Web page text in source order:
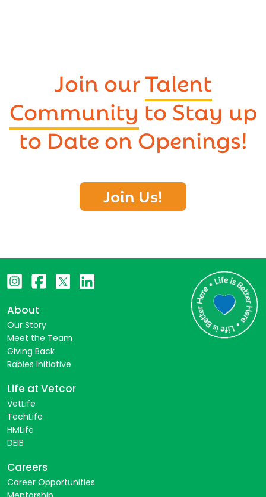
Join ourTalent
Community to Stay up
to Date on Openings!
Join Us!
About
Our Story
Meet the Team
Giving Back
Rabies Initiative
Life at Vetcor
VetLife
TechLife
HMLife
DEIB
Careers
Career Opportunities